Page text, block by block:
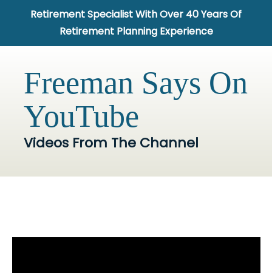
Retirement Specialist With Over 40 Years Of
Retirement Planning Experience
Freeman Says On
YouTube
Videos From The Channel